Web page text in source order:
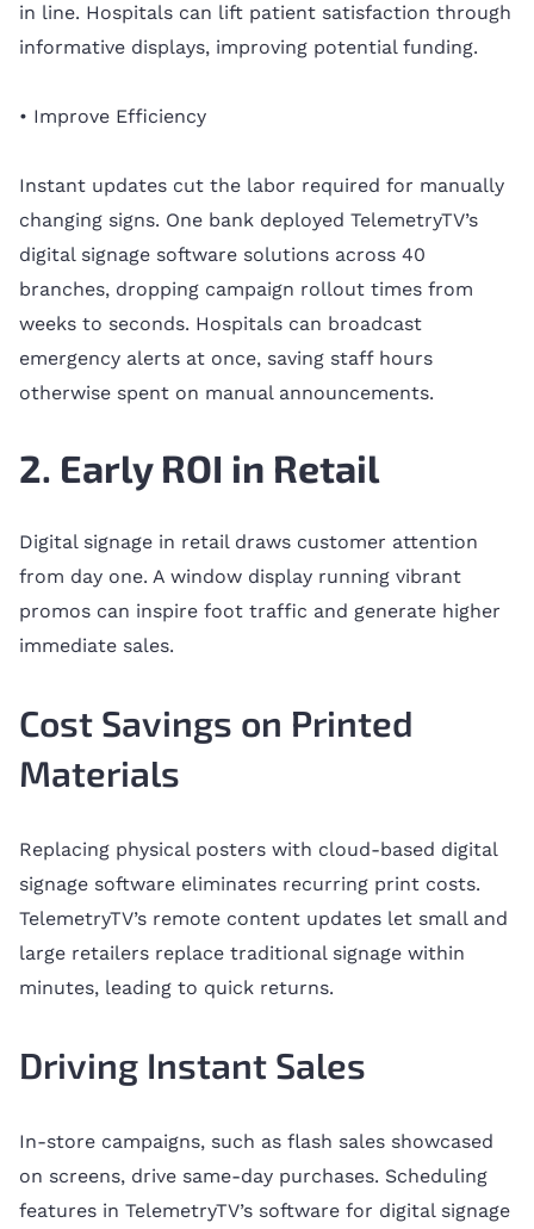
in line. Hospitals can lift patient satisfaction through
informative displays, improving potential funding.
• Improve Efficiency
Instant updates cut the labor required for manually
changing signs. One bank deployed TelemetryTV’s
digital signage software solutions across 40
branches, dropping campaign rollout times from
weeks to seconds. Hospitals can broadcast
emergency alerts at once, saving staff hours
otherwise spent on manual announcements.
2. Early ROI in Retail
Digital signage in retail draws customer attention
from day one. A window display running vibrant
promos can inspire foot traffic and generate higher
immediate sales.
Cost Savings on Printed
Materials
Replacing physical posters with cloud-based digital
signage software eliminates recurring print costs.
TelemetryTV’s remote content updates let small and
large retailers replace traditional signage within
minutes, leading to quick returns.
Driving Instant Sales
In-store campaigns, such as flash sales showcased
on screens, drive same-day purchases. Scheduling
features in TelemetryTV’s software for digital signage